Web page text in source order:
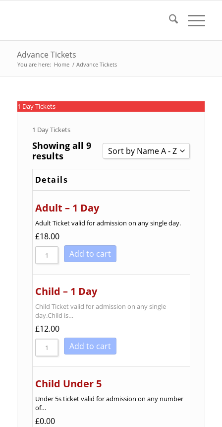
Advance Tickets
You are here: Home / Advance Tickets
1 Day Tickets
1 Day Tickets
Showing all 9
results
Sort by Name A - Z
Sort by Popularity
Sort by Name A - Z
Sort by Name Z - A
Details
Adult – 1 Day
Adult Ticket valid for admission on any single day.
£18.00
Add to cart
Child – 1 Day
Child Ticket valid for admission on any single
day.Child is…
£12.00
Add to cart
Child Under 5
Under 5s ticket valid for admission on any number
of…
£0.00